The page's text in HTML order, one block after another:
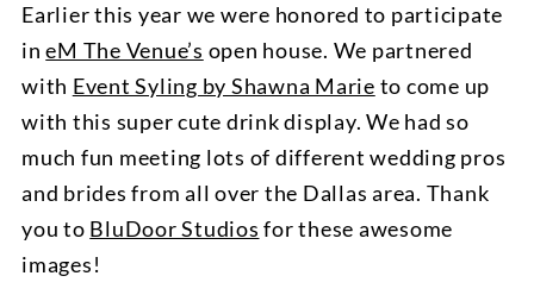
Earlier this year we were honored to participate
ineM The Venue’s open house. We partnered
with Event Syling by Shawna Marie to come up
with this super cute drink display. We had so
much fun meeting lots of different wedding pros
and brides from all over the Dallas area. Thank
you to BluDoor Studios for these awesome
images!